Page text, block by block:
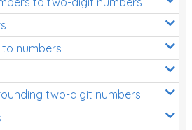
numbers
two-digit numbers